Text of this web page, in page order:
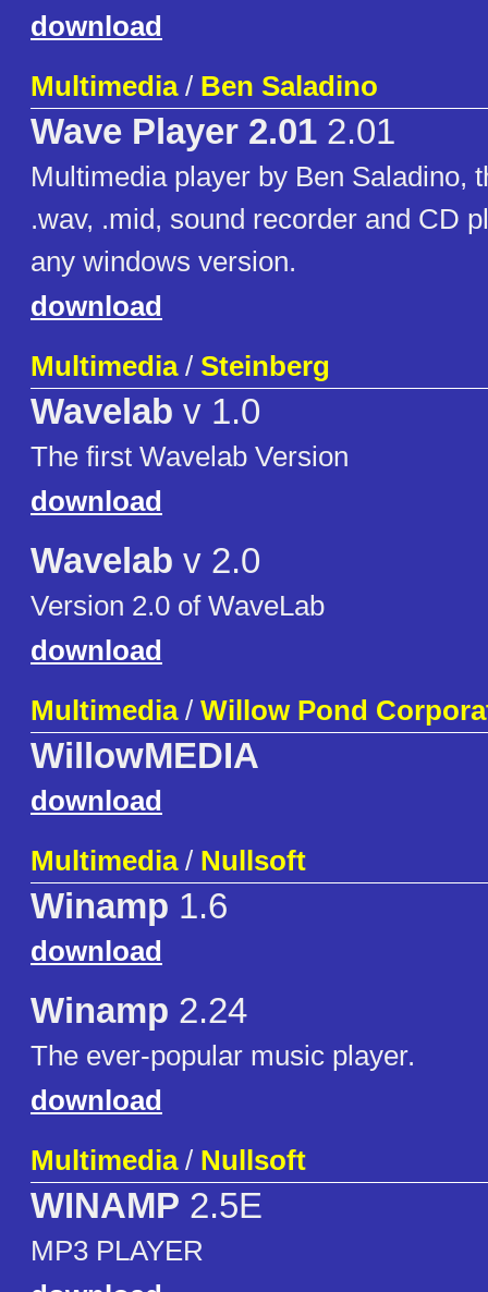
download
Multimedia/ Ben Saladino
Wave Player 2.01 2.01
Multimedia player by Ben Saladino,
.wav, .mid, sound recorder and CD
any windows version.
download
Multimedia/ Steinberg
Wavelab v 1.0
The first Wavelab Version
download
Wavelab v 2.0
Version 2.0 of WaveLab
download
Multimedia/ Willow Pond
WillowMEDIA
download
Multimedia/ Nullsoft
Winamp 1.6
download
Winamp 2.24
The ever-popular music player.
download
Multimedia/ Nullsoft
WINAMP 2.5E
MP3 PLAYER